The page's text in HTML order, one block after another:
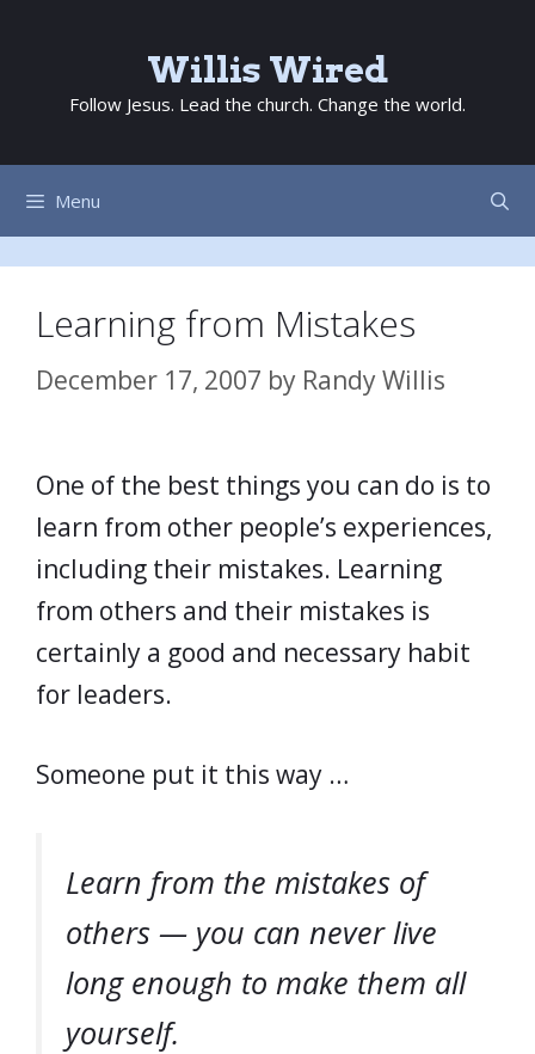
content
Willis Wired
Follow Jesus. Lead the church. Change the world.
Menu
Learning from Mistakes
December 17, 2007 by Randy Willis
One of the best things you can do is to
learn from other people’s experiences,
including their mistakes. Learning
from others and their mistakes is
certainly a good and necessary habit
for leaders.
Someone put it this way …
Learn from the mistakes of
others — you can never live
long enough to make them all
yourself.